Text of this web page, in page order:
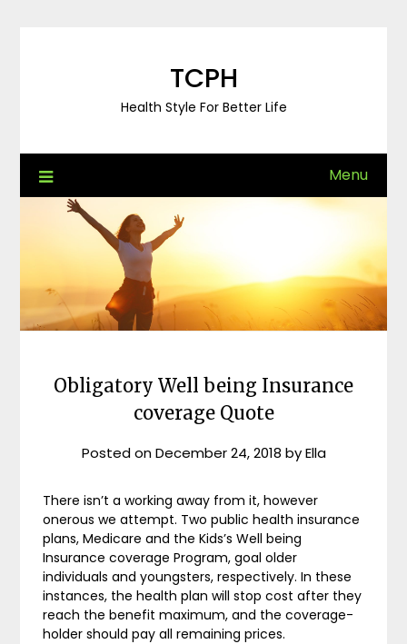
TCPH
Health Style For Better Life
Menu
Obligatory Well being Insurance
coverage Quote
Posted onDecember 24, 2018 byElla
There isn’t a working away from it, however
onerous we attempt. Two public health insurance
plans, Medicare and the Kids’s Well being
Insurance coverage Program, goal older
individuals and youngsters, respectively. In these
instances, the health plan will stop cost after they
reach the benefit maximum, and the coverage-
holder should pay all remaining prices.